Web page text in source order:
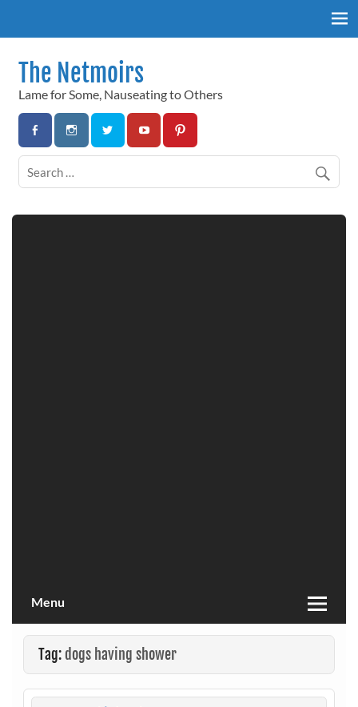
The Netmoirs
Lame for Some, Nauseating to Others
Menu
Tag: dogs having shower